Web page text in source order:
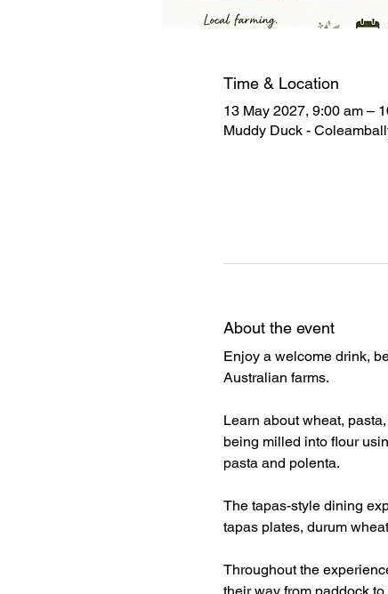
Time & Location
13 May 2027, 9:00 am –
Muddy Duck -
About the event
Enjoy a welcome drink,
Australian farms.
Learn about wheat,
being milled into flour
pasta and polenta.
The tapas-style dining
tapas plates, durum
Throughout the